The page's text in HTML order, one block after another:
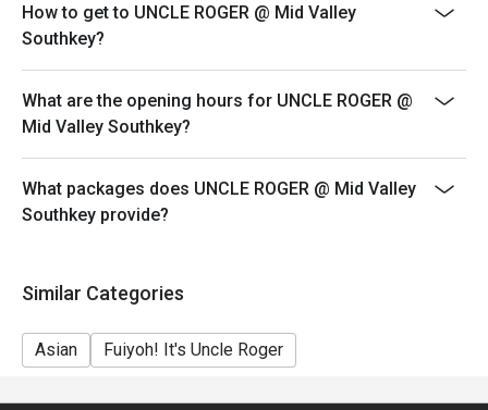
both your table and discount altogether.
Seating preference is subject to restaurant's discretion.
The restaurant may ask you to wait during peak hour.
Eatigo discounts cannot be combined with other offers
from the restaurant or third parties.
Price displayed is exclude of service charges & SST.
How to get to UNCLE ROGER @ Mid Valley
Southkey?
What are the opening hours for UNCLE ROGER @
Mid Valley Southkey?
What packages does UNCLE ROGER @ Mid Valley
Southkey provide?
Similar Categories
Asian Fuiyoh! It's Uncle Roger